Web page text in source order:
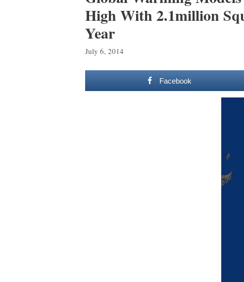
High With 2.1million
Year
July 6, 2014
Facebook